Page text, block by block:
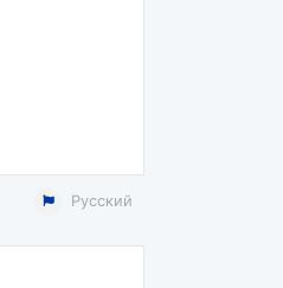
Русский